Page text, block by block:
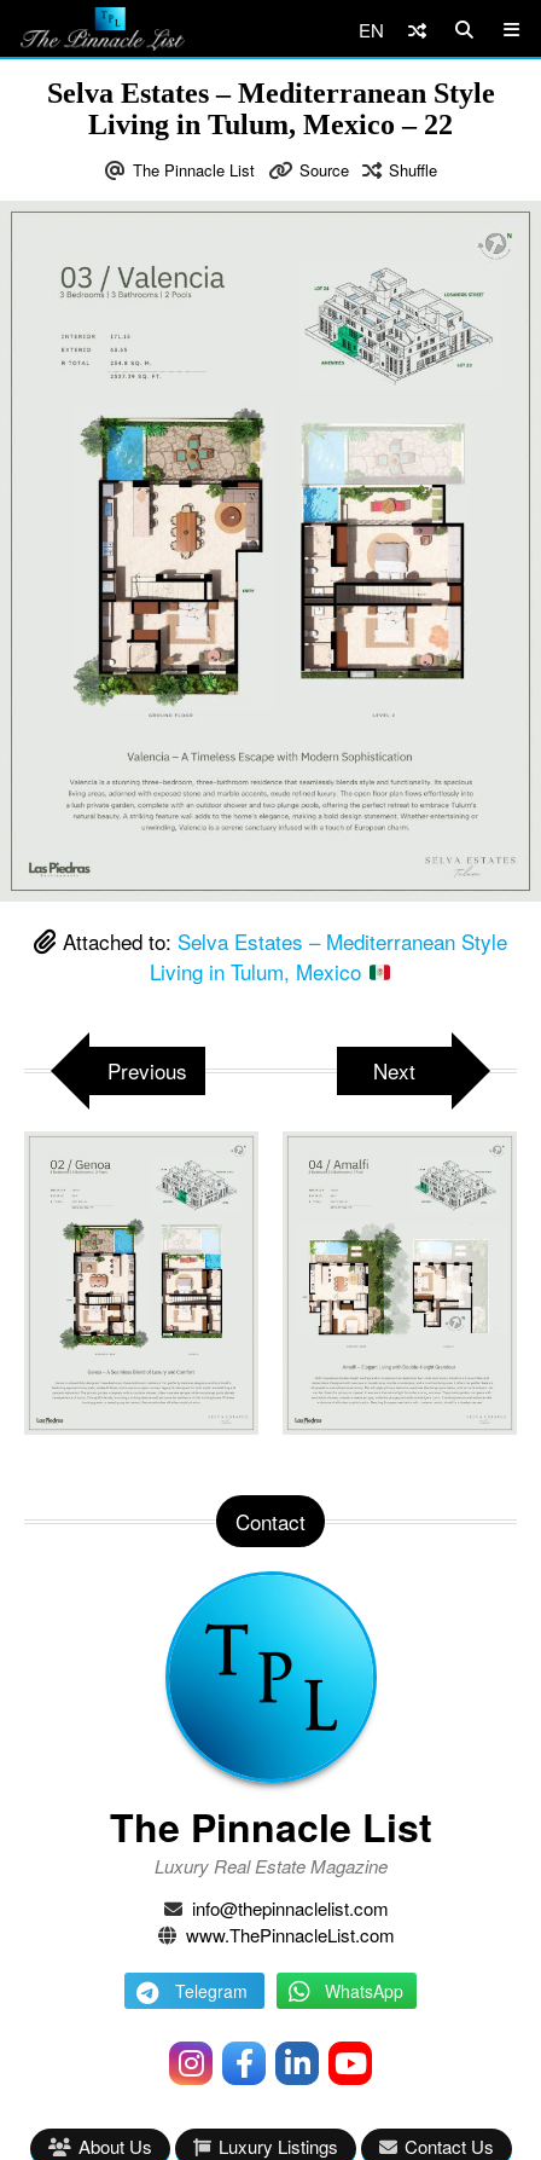
EN
Selva Estates – Mediterranean Style
Living in Tulum, Mexico – 22
The Pinnacle List Source Shuffle
Attached to: Selva Estates – Mediterranean Style
Living in Tulum, Mexico
Previous Next
Contact
The Pinnacle List
Luxury Real Estate Magazine
info@thepinnaclelist.com
www.ThePinnacleList.com
Telegram WhatsApp
About Us Luxury Listings Contact Us